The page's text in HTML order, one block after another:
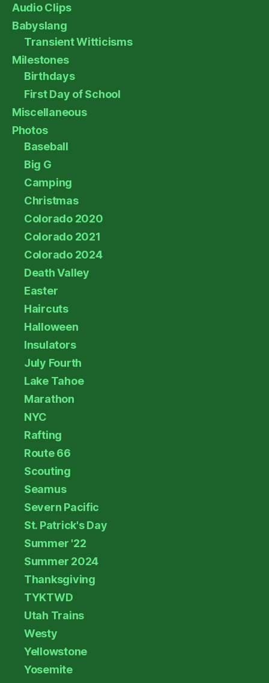
Audio Clips
Babyslang
Transient Witticisms
Milestones
Birthdays
First Day of School
Miscellaneous
Photos
Baseball
Big G
Camping
Christmas
Colorado 2020
Colorado 2021
Colorado 2024
Death Valley
Easter
Haircuts
Halloween
Insulators
July Fourth
Lake Tahoe
Marathon
NYC
Rafting
Route 66
Scouting
Seamus
Severn Pacific
St. Patrick's Day
Summer '22
Summer 2024
Thanksgiving
TYKTWD
Utah Trains
Westy
Yellowstone
Yosemite